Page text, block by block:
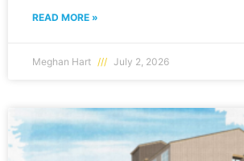
READ MORE »
Meghan Hart July 2, 2026